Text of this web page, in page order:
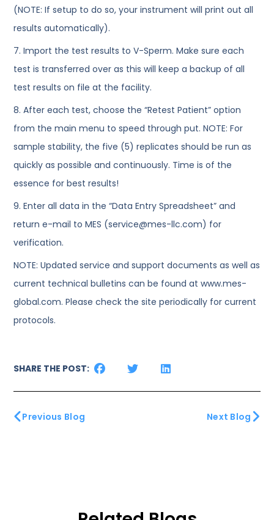
(NOTE: If setup to do so, your instrument will print out all
results automatically).
7. Import the test results to V-Sperm. Make sure each
test is transferred over as this will keep a backup of all
test results on file at the facility.
8. After each test, choose the “Retest Patient” option
from the main menu to speed through put. NOTE: For
sample stability, the five (5) replicates should be run as
quickly as possible and continuously. Time is of the
essence for best results!
9. Enter all data in the “Data Entry Spreadsheet” and
return e-mail to MES (service@mes-llc.com) for
verification.
NOTE: Updated service and support documents as well as
current technical bulletins can be found at www.mes-
global.com. Please check the site periodically for current
protocols.
SHARE THE POST:
Previous Blog Next Blog